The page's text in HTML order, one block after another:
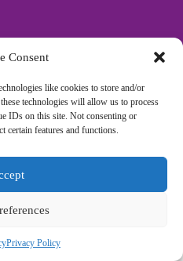
Consent
like cookies to store and/or
technologies will allow us to process
IDs on this site. Not consenting or
certain features and functions.
Privacy Policy
mailing list for news,
RRN
Charity No. 1187984
Community Guidelines